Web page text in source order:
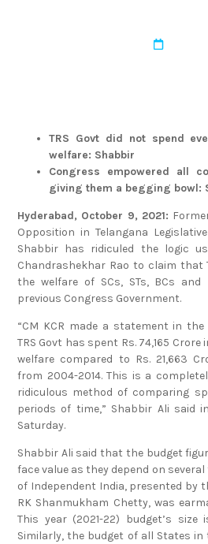
TRS Govt did not spend
welfare: Shabbir
Congress empowered all
giving them a begging bowl:
Hyderabad, October 9, 2021:
Opposition in Telangana
Shabbir has ridiculed the logic
Chandrashekhar Rao to claim that
the welfare of SCs, STs, BCs
previous Congress Government.
“CM KCR made a statement in
TRS Govt has spent Rs. 74,165
welfare compared to Rs. 21,663
from 2004-2014. This is a
ridiculous method of comparing
periods of time,” Shabbir Ali said
Saturday.
Shabbir Ali said that the budget
face value as they depend on
of Independent India, presented by
RK Shanmukham Chetty, was
This year (2021-22) budget’s size
Similarly, the budget of all States